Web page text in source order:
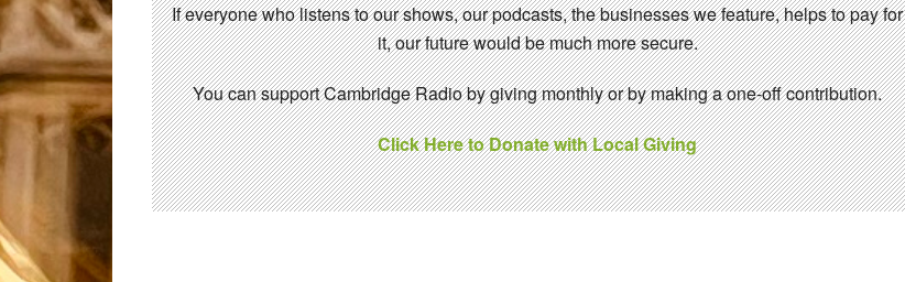
If everyone who listens to our shows, our podcasts, the businesses we feature, helps to pay for
it, our future would be much more secure.
You can support Cambridge Radio by giving monthly or by making a one-off contribution.
Click Here to Donate with Local Giving